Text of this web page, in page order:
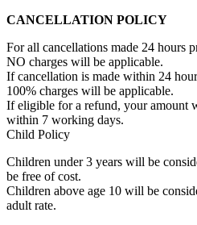
CANCELLATION POLICY
For all cancellations made 24 hours
NO charges will be applicable.
If cancellation is made within 24
100% charges will be applicable.
If eligible for a refund, your amount
within 7 working days.
Child Policy
Children under 3 years will be
be free of cost.
Children above age 10 will be
adult rate.